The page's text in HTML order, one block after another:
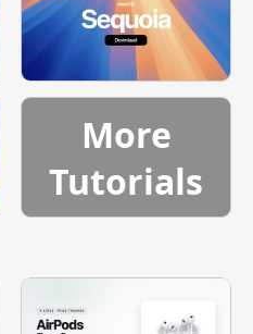
More
Tutorials